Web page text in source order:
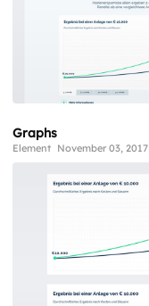
Graphs
Element November 03, 2017